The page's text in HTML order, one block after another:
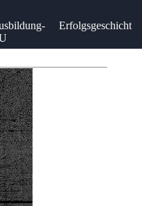
Erfolgsgeschicht